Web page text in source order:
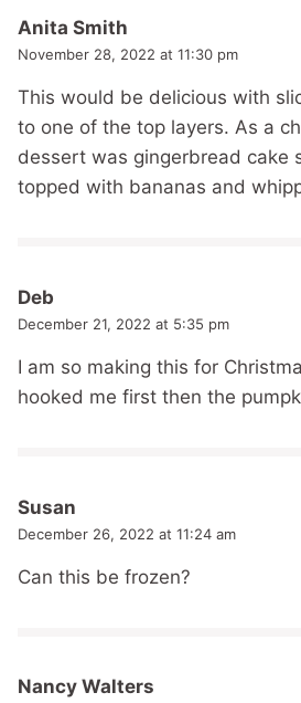
Anita Smith
November 28, 2022 at 11:30 pm
This would be delicious with
to one of the top layers. As a
dessert was gingerbread cake
topped with bananas and
Deb
December 21, 2022 at 5:35 pm
I am so making this for
hooked me first then the
Susan
December 26, 2022 at 11:24 am
Can this be frozen?
Nancy Walters